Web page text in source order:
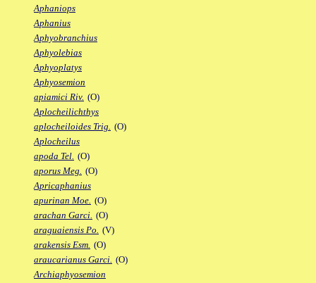
Aphaniops
Aphanius
Aphyobranchius
Aphyolebias
Aphyoplatys
Aphyosemion
apiamici Riv. (O)
Aplocheilichthys
aplocheiloides Trig. (O)
Aplocheilus
apoda Tel. (O)
aporus Meg. (O)
Apricaphanius
apurinan Moe. (O)
arachan Garci. (O)
araguaiensis Po. (V)
arakensis Esm. (O)
araucarianus Garci. (O)
Archiaphyosemion